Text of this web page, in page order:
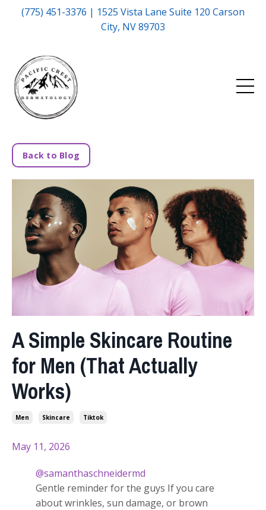
(775) 451-3376 | 1525 Vista Lane Suite 120 Carson
City, NV 89703
Back to Blog
A Simple Skincare Routine
for Men (That Actually
Works)
Men Skincare Tiktok
May 11, 2026
@samanthaschneidermd
Gentle reminder for the guys If you care
about wrinkles, sun damage, or brown